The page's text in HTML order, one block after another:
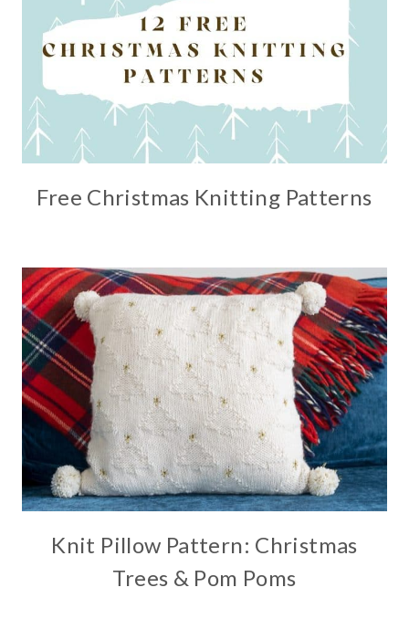
Free Christmas Knitting Patterns
Knit Pillow Pattern: Christmas
Trees & Pom Poms